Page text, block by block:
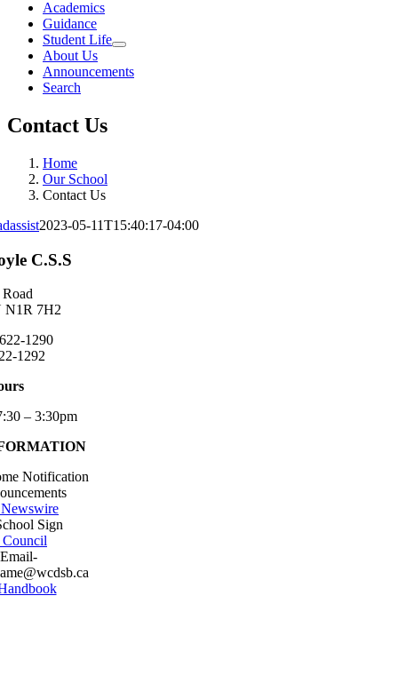
Academics
Guidance
Student Life
About Us
Announcements
Search
Contact Us
Home
Our School
Contact Us
2023-05-11T15:40:17-04:00
C.S.S
N1R 7H2
1290
1292
– 3:30pm
Notification
Sign